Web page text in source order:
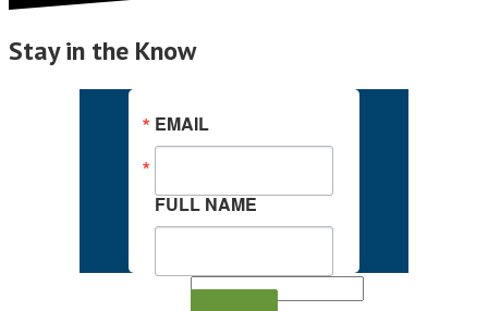
Stay in the Know
EMAIL
FULL NAME